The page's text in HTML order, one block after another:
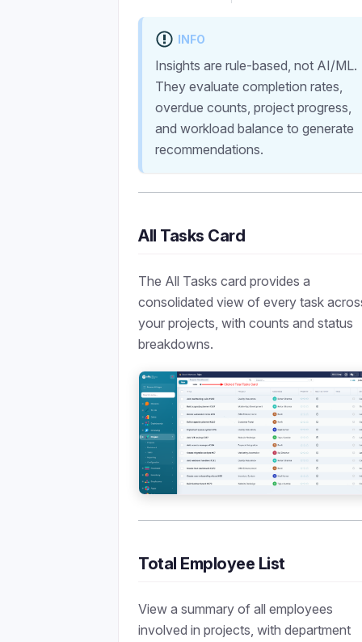
INFO
Insights are rule-based, not AI/ML.
They evaluate completion rates,
overdue counts, project progress,
and workload balance to generate
recommendations.
All Tasks Card
The All Tasks card provides a
consolidated view of every task
your projects, with counts and status
breakdowns.
Total Employee List
View a summary of all employees
involved in projects, with department